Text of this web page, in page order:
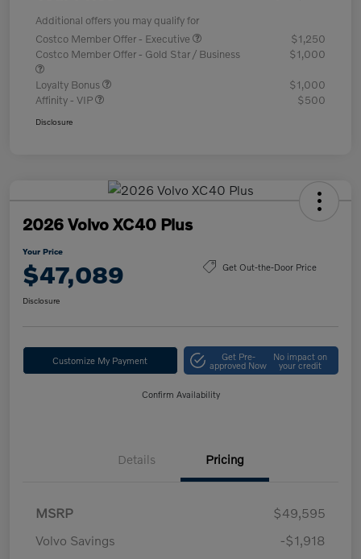
Additional offers you may qualify for
Costco Member Offer - Executive
$1,250
Costco Member Offer - Gold Star / Business
$1,000
Loyalty Bonus
$1,000
Affinity - VIP
$500
Disclosure
2026 Volvo XC40 Plus
Your Price
$47,089 Get Out-the-Door Price
Disclosure
Customize My Payment Get Pre-
approved Now
No impact on
your credit
Confirm Availability
Details Pricing
MSRP
$49,595
Volvo Savings
-$1,918